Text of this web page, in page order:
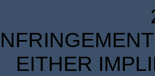
EITHER